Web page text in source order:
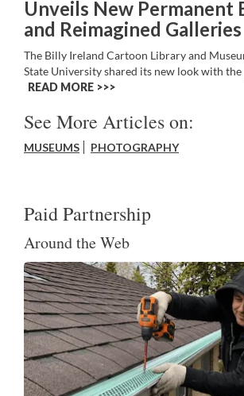
Unveils New Permanent
and Reimagined Galleries
The Billy Ireland Cartoon Library and
State University shared its new look with
READ MORE >>
See More Articles on:
MUSEUMS PHOTOGRAPHY
Paid Partnership
Around the Web